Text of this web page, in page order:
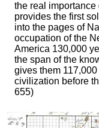
the real importance
provides the first
into the pages of
occupation of the
America 130,000
the span of the
gives them
civilization before
655)